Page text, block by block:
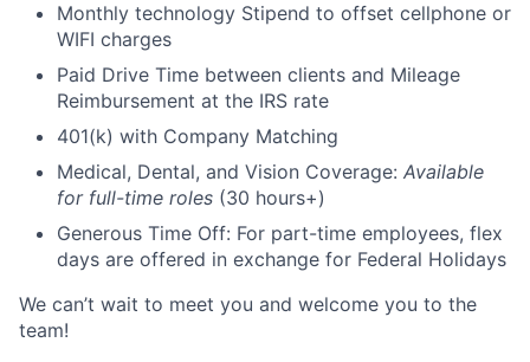
Monthly technology Stipend to offset cellphone or
WIFI charges
Paid Drive Time between clients and Mileage
Reimbursement at the IRS rate
401(k) with Company Matching
Medical, Dental, and Vision Coverage: Available
for full-time roles (30 hours+)
Generous Time Off: For part-time employees, flex
days are offered in exchange for Federal Holidays
We can’t wait to meet you and welcome you to the
team!